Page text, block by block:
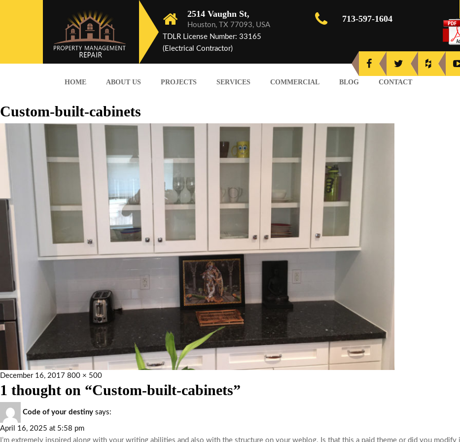
2514 Vaughn St,
Houston, TX 77093, USA
TDLR License Number: 33165
(Electrical Contractor)
713-597-1604
HOME ABOUT US PROJECTS SERVICES COMMERCIAL BLOG CONTACT
Custom-built-cabinets
December 16, 2017 800 × 500
1 thought on “Custom-built-cabinets”
Code of your destiny says:
April 16, 2025 at 5:58 pm
I’m extremely inspired along with your writing abilities and also with the structure on your weblog. Is that this a paid theme or did you